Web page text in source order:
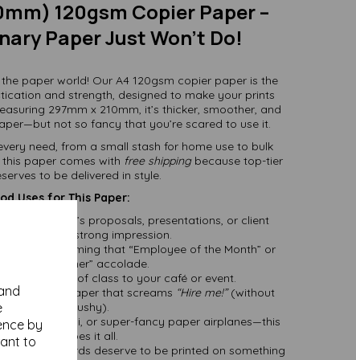
by
to
120gsm Copier Paper –
Paper Just Won’t Do!
paper world! Our A4 120gsm copier paper is the
and strength, designed to make your prints
297mm x 210mm, it’s thicker, smoother, and
not so fancy that you’re scared to use it.
need, from a small stash for home use to bulk
paper comes with free shippingbecause top-tier
to be delivered in style.
Uses for This Paper:
Whether it’s proposals, presentations, or client
make a strong impression.
Perfect for framing that “Employee of the Month” or
“Best Dog Owner” accolade.
Bring a touch of class to your café or event.
deserves paper that screams “Hire me!”(without
being pushy).
origami, or super-fancy paper airplanes—this
paper does it all.
heartfelt words deserve to be printed on something